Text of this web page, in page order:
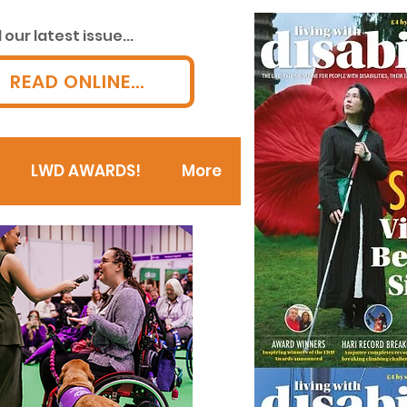
our latest issue...
READ ONLINE...
LWD AWARDS! More